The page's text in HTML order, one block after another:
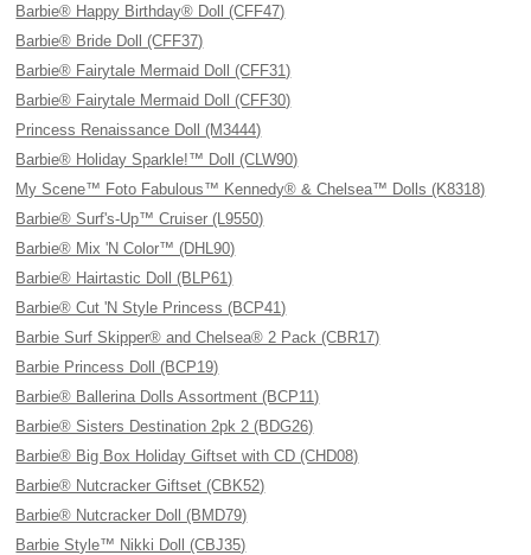
Barbie® Happy Birthday® Doll (CFF47)
Barbie® Bride Doll (CFF37)
Barbie® Fairytale Mermaid Doll (CFF31)
Barbie® Fairytale Mermaid Doll (CFF30)
Princess Renaissance Doll (M3444)
Barbie® Holiday Sparkle!™ Doll (CLW90)
My Scene™ Foto Fabulous™ Kennedy® & Chelsea™ Dolls (K8318)
Barbie® Surf's-Up™ Cruiser (L9550)
Barbie® Mix 'N Color™ (DHL90)
Barbie® Hairtastic Doll (BLP61)
Barbie® Cut 'N Style Princess (BCP41)
Barbie Surf Skipper® and Chelsea® 2 Pack (CBR17)
Barbie Princess Doll (BCP19)
Barbie® Ballerina Dolls Assortment (BCP11)
Barbie® Sisters Destination 2pk 2 (BDG26)
Barbie® Big Box Holiday Giftset with CD (CHD08)
Barbie® Nutcracker Giftset (CBK52)
Barbie® Nutcracker Doll (BMD79)
Barbie Style™ Nikki Doll (CBJ35)